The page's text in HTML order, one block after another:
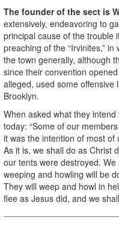
The founder of the sect is
extensively, endeavoring to
principal cause of the trouble
preaching of the “Irvinites,”
the town generally, although
since their convention
alleged, used some
Brooklyn.
When asked what they
today: “Some of our
it was the intention of most of
As it is, we shall do as Christ
our tents were destroyed.
weeping and howling will be
They will weep and howl in
flee as Jesus did, and we